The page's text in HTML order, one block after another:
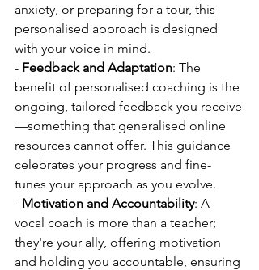
anxiety, or preparing for a tour, this
personalised approach is designed
with your voice in mind.
- Feedback and Adaptation: The
benefit of personalised coaching is the
ongoing, tailored feedback you receive
—something that generalised online
resources cannot offer. This guidance
celebrates your progress and fine-
tunes your approach as you evolve.
- Motivation and Accountability: A
vocal coach is more than a teacher;
they're your ally, offering motivation
and holding you accountable, ensuring